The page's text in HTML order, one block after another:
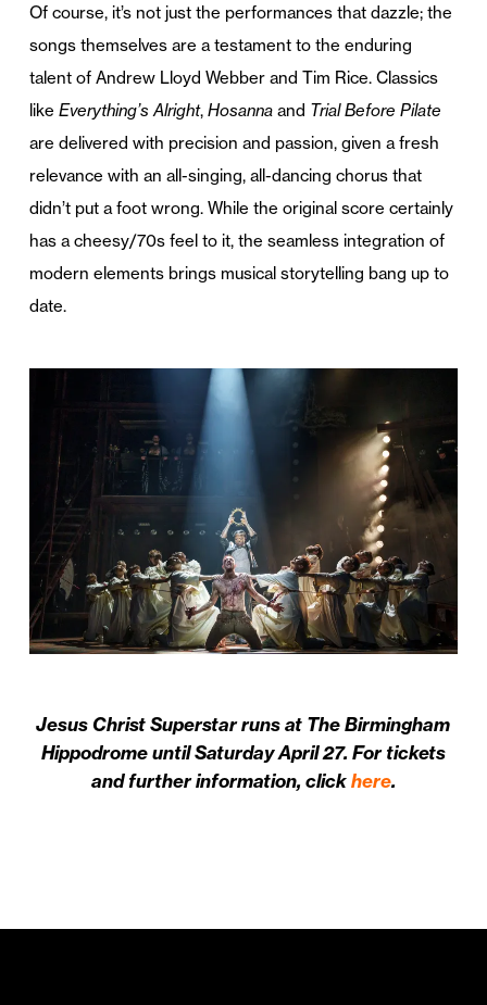
Of course, it’s not just the performances that dazzle; the
songs themselves are a testament to the enduring
talent of Andrew Lloyd Webber and Tim Rice. Classics
like Everything’s Alright, Hosannaand Trial Before Pilate
are delivered with precision and passion, given a fresh
relevance with an all-singing, all-dancing chorus that
didn’t put a foot wrong. While the original score certainly
has a cheesy/70s feel to it, the seamless integration of
modern elements brings musical storytelling bang up to
date.
Jesus Christ Superstar runs at The Birmingham
Hippodrome until Saturday April 27. For tickets
and further information, clickhere.